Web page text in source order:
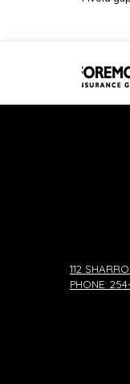
112
PHONE: